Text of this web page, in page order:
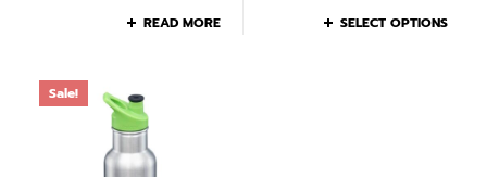
READ MORE SELECT OPTIONS
Sale!